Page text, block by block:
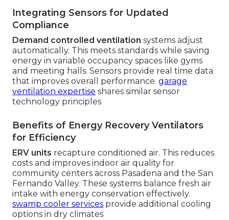
Integrating Sensors for Updated
Compliance
Demand controlled ventilation systems adjust
automatically. This meets standards while saving
energy in variable occupancy spaces like gyms
and meeting halls. Sensors provide real time data
that improves overall performance. garage
ventilation expertise shares similar sensor
technology principles
Benefits of Energy Recovery Ventilators
for Efficiency
ERV units recapture conditioned air. This reduces
costs and improves indoor air quality for
community centers across Pasadena and the San
Fernando Valley. These systems balance fresh air
intake with energy conservation effectively.
swamp cooler services provide additional cooling
options in dry climates